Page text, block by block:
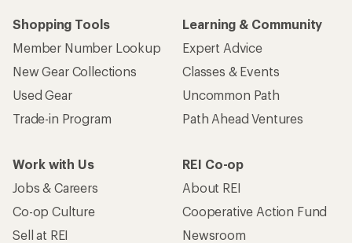
Shopping Tools
Member Number Lookup
New Gear Collections
Used Gear
Trade-in Program
Learning & Community
Expert Advice
Classes & Events
Uncommon Path
Path Ahead Ventures
Work with Us
Jobs & Careers
Co-op Culture
Sell at REI
REI Co-op
About REI
Cooperative Action Fund
Newsroom